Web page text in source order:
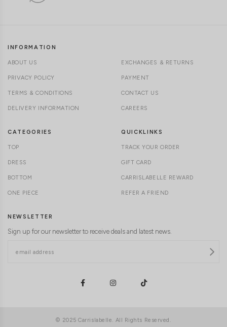
INFORMATION
ABOUT US
PRIVACY POLICY
TERMS & CONDITIONS
DELIVERY INFORMATION
EXCHANGES & RETURNS
PAYMENT
CONTACT US
CAREERS
CATEGORIES
TOP
DRESS
BOTTOM
ONE PIECE
QUICKLINKS
TRACK YOUR ORDER
GIFT CARD
CARRISLABELLE REWARD
REFER A FRIEND
NEWSLETTER
Sign up for our newsletter to receive deals and latest news.
© 2025 Carrislabelle. All Rights Reserved.